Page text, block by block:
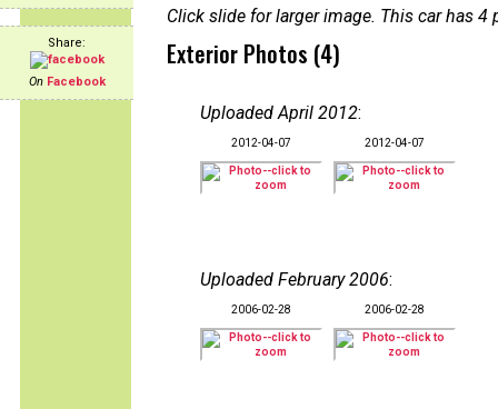
Share:
On Facebook
Click slide for larger image. This car has
Exterior Photos (4)
Uploaded April 2012:
2012-04-07 2012-04-07
Uploaded February 2006:
2006-02-28 2006-02-28